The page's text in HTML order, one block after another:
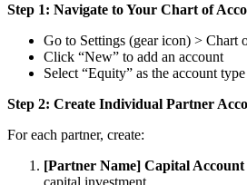
Step 1: Navigate to Your Chart of
Go to Settings (gear icon) > Chart
Click “New” to add an account
Select “Equity” as the account type
Step 2: Create Individual Partner
For each partner, create:
[Partner Name] Capital Account
capital investment